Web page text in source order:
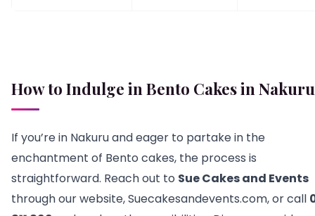
How to Indulge in Bento Cakes in Nakuru
If you’re in Nakuru and eager to partake in the
enchantment of Bento cakes, the process is
straightforward. Reach out to Sue Cakes and Events
through our website, Suecakesandevents.com, or call